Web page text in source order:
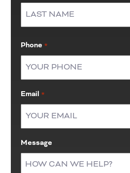
First
Phone *
Email *
Message